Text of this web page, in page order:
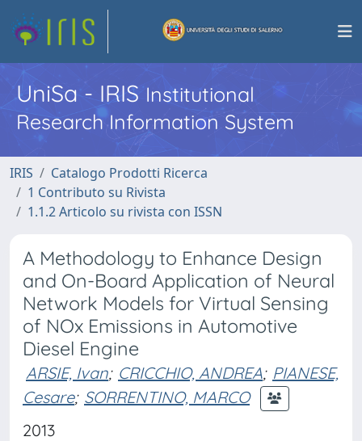
UniSa - IRISInstitutional
Research Information System
IRIS
Catalogo Prodotti Ricerca
1 Contributo su Rivista
1.1.2 Articolo su rivista con ISSN
A Methodology to Enhance Design
and On-Board Application of Neural
Network Models for Virtual Sensing
of NOx Emissions in Automotive
Diesel Engine
ARSIE, Ivan; CRICCHIO, ANDREA; PIANESE,
Cesare; SORRENTINO, MARCO
2013